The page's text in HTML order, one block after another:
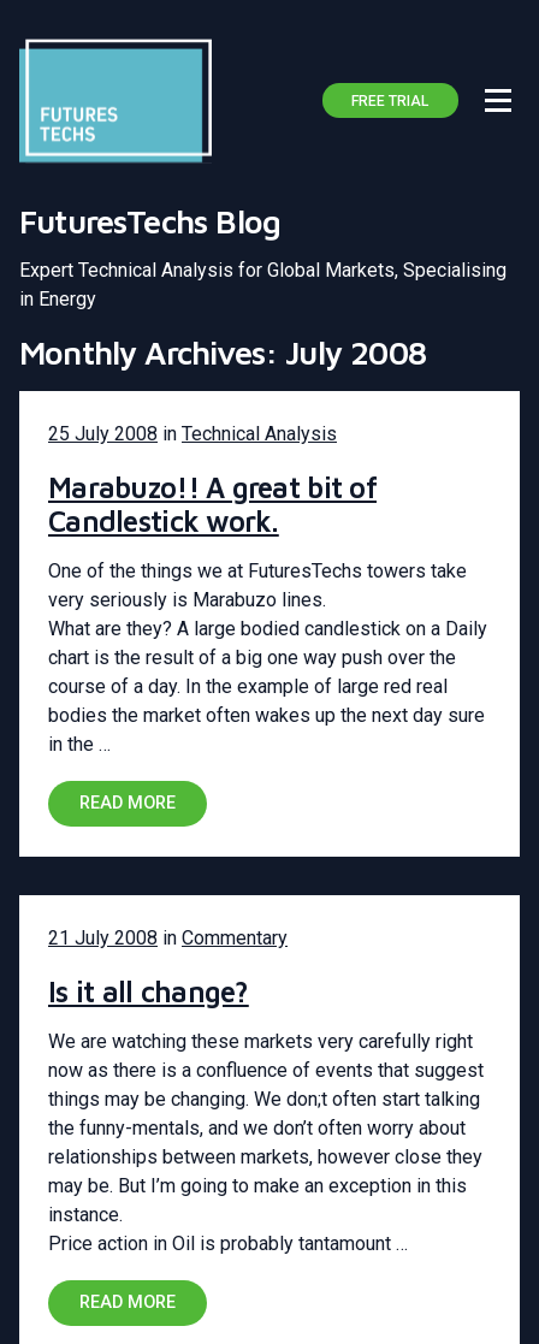
FREE TRIAL
FuturesTechs Blog
Expert Technical Analysis for Global Markets, Specialising
in Energy
Monthly Archives: July 2008
25 July 2008 in Technical Analysis
Marabuzo!! A great bit of
Candlestick work.
One of the things we at FuturesTechs towers take
very seriously is Marabuzo lines.
What are they? A large bodied candlestick on a Daily
chart is the result of a big one way push over the
course of a day. In the example of large red real
bodies the market often wakes up the next day sure
in the …
READ MORE
21 July 2008 in Commentary
Is it all change?
We are watching these markets very carefully right
now as there is a confluence of events that suggest
things may be changing. We don;t often start talking
the funny-mentals, and we don’t often worry about
relationships between markets, however close they
may be. But I’m going to make an exception in this
instance.
Price action in Oil is probably tantamount …
READ MORE